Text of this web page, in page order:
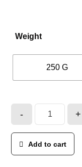
Weight
250 G
- +
Add to cart